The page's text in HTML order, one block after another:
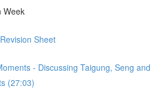
Week
Sheet
- Discussing Taigung, Seng and
(27:03)